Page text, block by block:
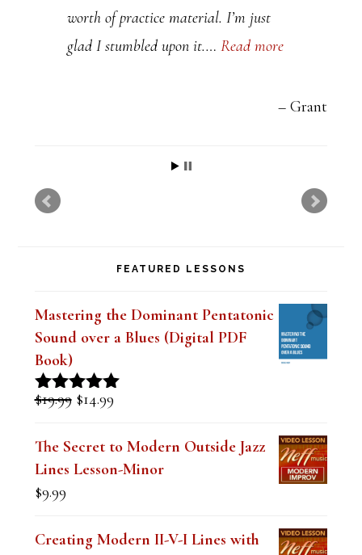
worth of practice material. I’m just
glad I stumbled upon it.… Read more
Grant
FEATURED LESSONS
Mastering the Dominant Pentatonic
Sound over a Blues (Digital PDF
Book)
Rated5.00
$19.99 Original
was:
$19.99.
$14.99Current
is:
$14.99.
The Secret to Modern Outside Jazz
Lines Lesson-Minor
$9.99
Creating Modern II-V-I Lines with